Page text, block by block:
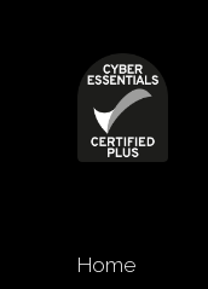
Home